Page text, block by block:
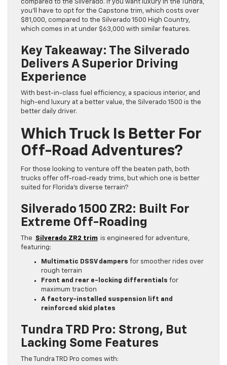
compared to the Silverado. If you want luxury in the Tundra,
you’ll have to opt for the Capstone trim, which costs over
$81,000, compared to the Silverado 1500 High Country,
which comes in at under $63,000 with similar features.
Key Takeaway: The Silverado
Delivers A Superior Driving
Experience
With best-in-class fuel efficiency, a spacious interior, and
high-end luxury at a better value, the Silverado 1500 is the
better daily driver.
Which Truck Is Better For
Off-Road Adventures?
For those looking to venture off the beaten path, both
trucks offer off-road-ready trims, but which one is better
suited for Florida’s diverse terrain?
Silverado 1500 ZR2: Built For
Extreme Off-Roading
The Silverado ZR2 trim is engineered for adventure,
featuring:
Multimatic DSSV dampers for smoother rides over
rough terrain
Front and rear e-locking differentials for
maximum traction
A factory-installed suspension lift and
reinforced skid plates
Tundra TRD Pro: Strong, But
Lacking Some Features
The Tundra TRD Pro comes with: